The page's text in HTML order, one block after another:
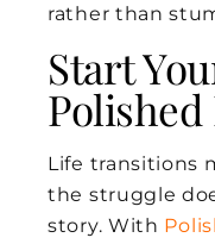
rather than
Start
Life transitions
the struggle
story. With